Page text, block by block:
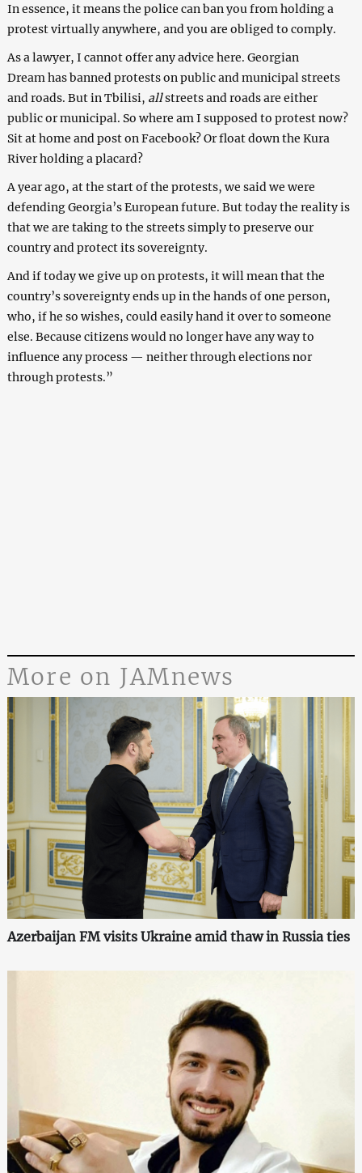
In essence, it means the police can ban you from holding a
protest virtually anywhere, and you are obliged to comply.
As a lawyer, I cannot offer any advice here. Georgian
Dream has banned protests on public and municipal streets
and roads. But in Tbilisi, allstreets and roads are either
public or municipal. So where am I supposed to protest now?
Sit at home and post on Facebook? Or float down the Kura
River holding a placard?
A year ago, at the start of the protests, we said we were
defending Georgia’s European future. But today the reality is
that we are taking to the streets simply to preserve our
country and protect its sovereignty.
And if today we give up on protests, it will mean that the
country’s sovereignty ends up in the hands of one person,
who, if he so wishes, could easily hand it over to someone
else. Because citizens would no longer have any way to
influence any process — neither through elections nor
through protests.”
More on JAMnews
Azerbaijan FM visits Ukraine amid thaw in Russia ties